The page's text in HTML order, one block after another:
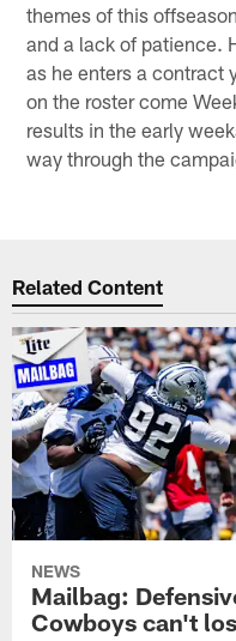
themes of this
and a lack of patience.
as he enters a contract
on the roster come
results in the early
way through the
Related Content
NEWS
Mailbag:
Cowboys can't